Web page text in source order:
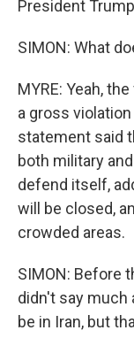
President
SIMON: What
MYRE: Yeah,
a gross
statement said
both military
defend itself,
will be closed,
crowded areas.
SIMON: Before
didn't say much
be in Iran, but